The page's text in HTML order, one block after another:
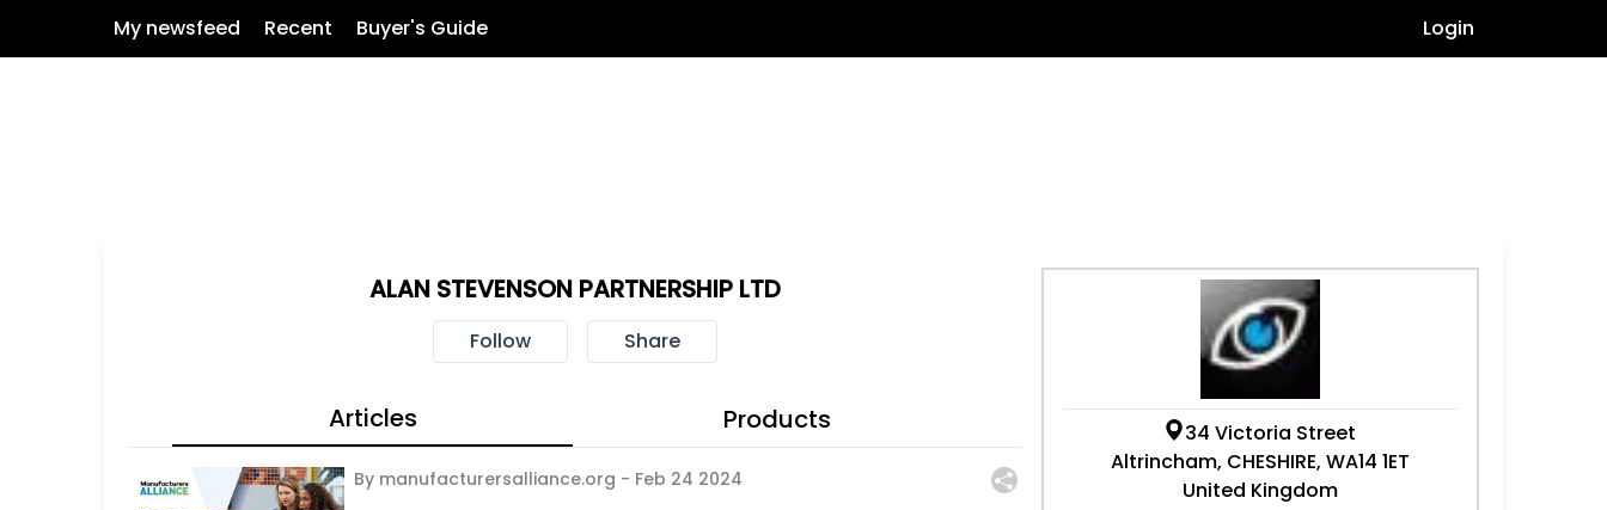
My newsfeed Recent Buyer's Guide Login
ALAN STEVENSON PARTNERSHIP LTD
Follow Share
Articles Products
By manufacturersalliance.org - Feb 24 2024
34 Victoria Street
Altrincham, CHESHIRE, WA14 1ET
United Kingdom